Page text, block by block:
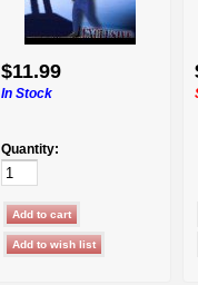
$11.99
In Stock
Quantity: